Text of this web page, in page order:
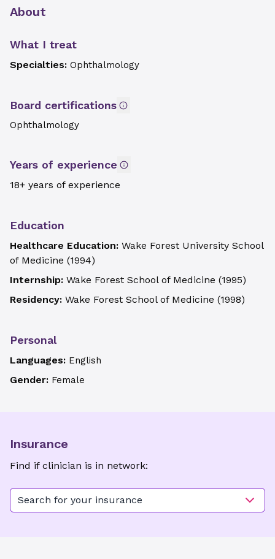
About
What I treat
Specialties: Ophthalmology
Board certifications
Ophthalmology
Years of experience
18+ years of experience
Education
Healthcare Education: Wake Forest University School
of Medicine (1994)
Internship: Wake Forest School of Medicine (1995)
Residency: Wake Forest School of Medicine (1998)
Personal
Languages: English
Gender: Female
Insurance
Find if clinician is in network:
Search for your insurance